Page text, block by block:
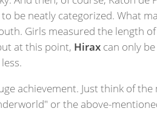
be neatly categorized. What
Girls measured the length
at this point, Hirax can only
achievement. Just think of the
or the above-